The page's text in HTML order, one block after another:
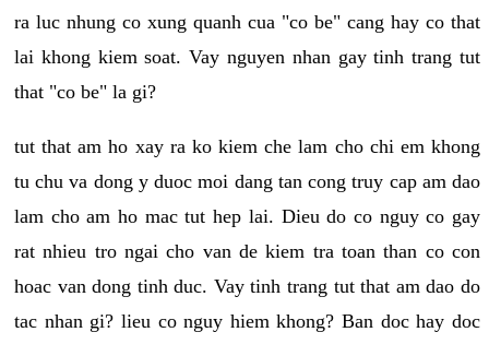
ra luc nhung co xung quanh cua "co be" cang hay co that
lai khong kiem soat. Vay nguyen nhan gay tinh trang tut
that "co be" la gi?
tut that am ho xay ra ko kiem che lam cho chi em khong
tu chu va dong y duoc moi dang tan cong truy cap am dao
lam cho am ho mac tut hep lai. Dieu do co nguy co gay
rat nhieu tro ngai cho van de kiem tra toan than co con
hoac van dong tinh duc. Vay tinh trang tut that am dao do
tac nhan gi? lieu co nguy hiem khong? Ban doc hay doc